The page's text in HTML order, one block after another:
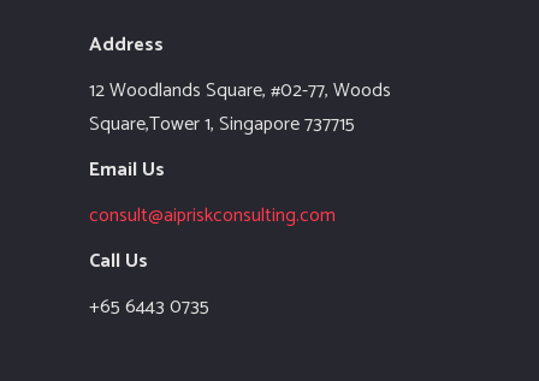
Address
12 Woodlands Square,#02-77, Woods
Square,Tower 1,Singapore 737715
Email Us
consult@aipriskconsulting.com
Call Us
+65 6443 0735